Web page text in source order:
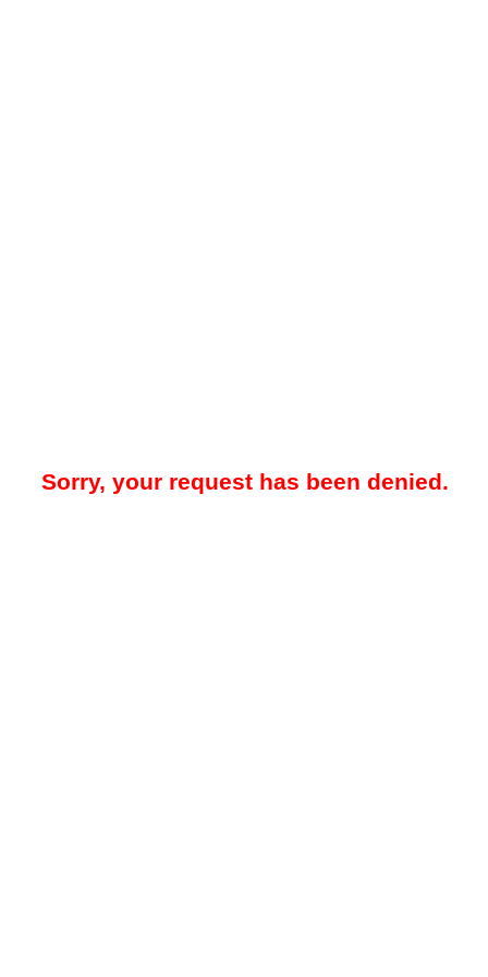
Sorry, your request has been denied.